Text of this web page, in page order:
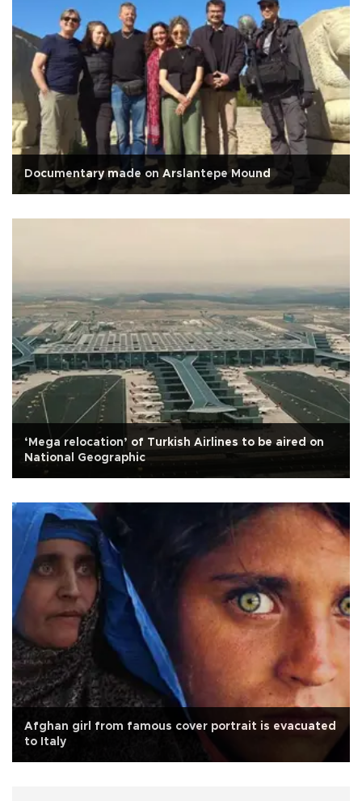
Documentary made on Arslantepe Mound
‘Mega relocation’ of Turkish Airlines to be aired on
National Geographic
Afghan girl from famous cover portrait is evacuated
to Italy